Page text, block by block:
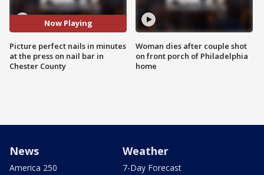
Now Playing
Picture perfect nails in minutes
at the press on nail bar in
Chester County
Woman dies after couple shot
on front porch of Philadelphia
home
News
America 250
Weather
7-Day Forecast